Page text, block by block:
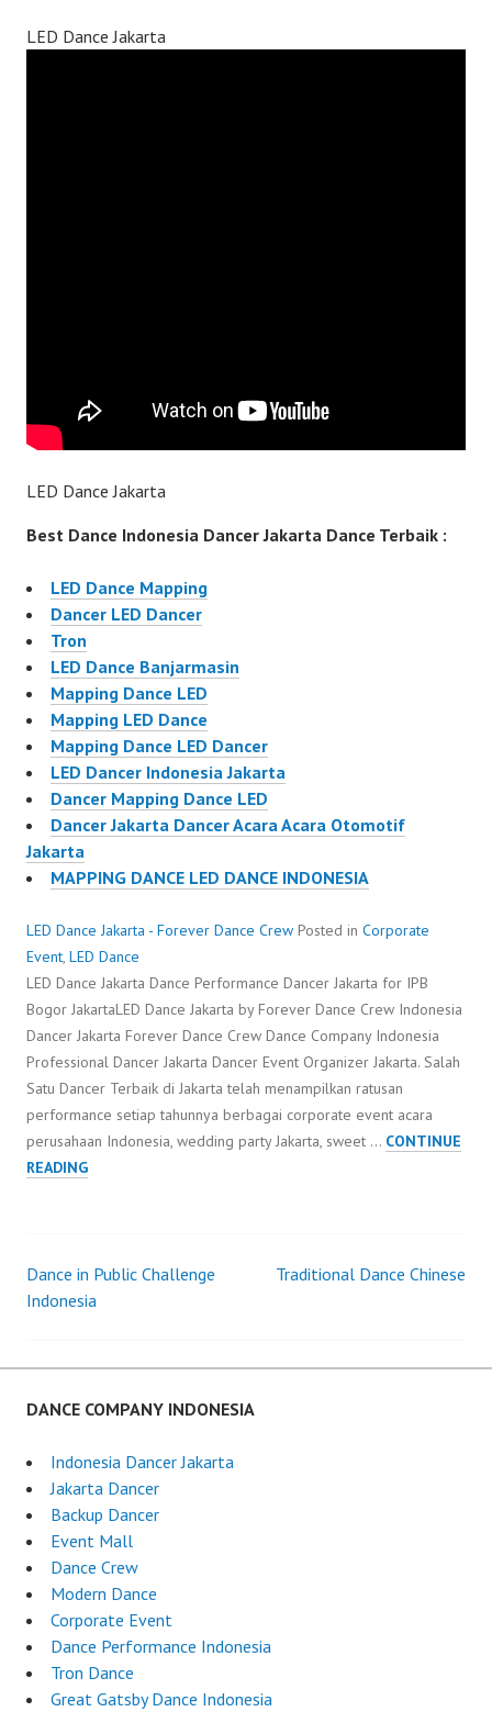
LED Dance Jakarta
LED Dance Jakarta
Best Dance Indonesia Dancer Jakarta Dance Terbaik :
LED Dance Mapping
Dancer LED Dancer
Tron
LED Dance Banjarmasin
Mapping Dance LED
Mapping LED Dance
Mapping Dance LED Dancer
LED Dancer Indonesia Jakarta
Dancer Mapping Dance LED
Dancer Jakarta Dancer Acara Acara Otomotif
Jakarta
MAPPING DANCE LED DANCE INDONESIA
LED Dance Jakarta - Forever Dance Crew Posted in Corporate
Event, LED Dance
LED Dance Jakarta Dance Performance Dancer Jakarta for IPB
Bogor JakartaLED Dance Jakarta by Forever Dance Crew Indonesia
Dancer Jakarta Forever Dance Crew Dance Company Indonesia
Professional Dancer Jakarta Dancer Event Organizer Jakarta. Salah
Satu Dancer Terbaik di Jakarta telah menampilkan ratusan
performance setiap tahunnya berbagai corporate event acara
perusahaan Indonesia, wedding party Jakarta, sweet … CONTINUE
READINGLED
Post
Dance in Public Challenge
Indonesia
Traditional Dance Chinese
DANCE COMPANY INDONESIA
Indonesia Dancer Jakarta
Jakarta Dancer
Backup Dancer
Event Mall
Dance Crew
Modern Dance
Corporate Event
Dance Performance Indonesia
Tron Dance
Great Gatsby Dance Indonesia